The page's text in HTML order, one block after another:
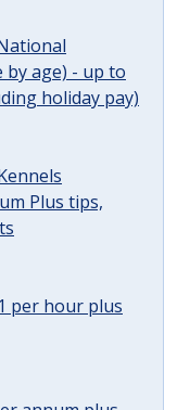
by age) - up to
holiday pay)
Plus tips,
per hour plus